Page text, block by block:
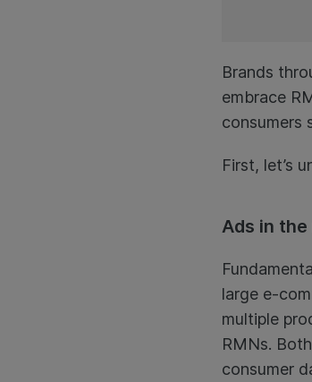
Brands
embrace
consumers
First, let’s
Ads in
large e-
multiple
RMNs.
consumer